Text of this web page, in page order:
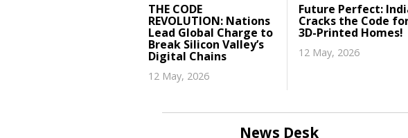
THE CODE
REVOLUTION: Nations
Lead Global Charge to
Break Silicon Valley’s
Digital Chains
12 May, 2026
Future Perfect:
Cracks the Code
3D-Printed Homes!
12 May, 2026
News Desk